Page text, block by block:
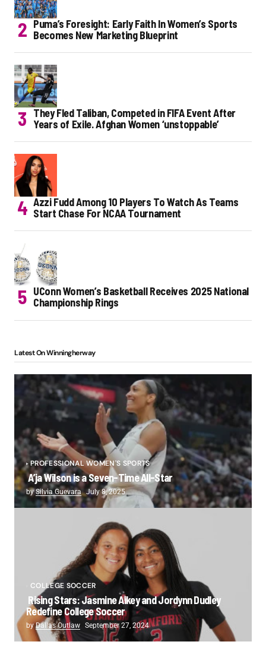
Puma’s Foresight: Early Faith In Women’s Sports
Becomes New Marketing Blueprint
They Fled Taliban, Competed in FIFA Event After
Years of Exile. Afghan Women ‘unstoppable’
Azzi Fudd Among 10 Players To Watch As Teams
Start Chase For NCAA Tournament
UConn Women’s Basketball Receives 2025 National
Championship Rings
Latest On Winningherway
PROFESSIONAL WOMEN'S SPORTS
A’ja Wilson is a Seven-Time All-Star
bySilvia Guevara July 8, 2025
COLLEGE SOCCER
Rising Stars: Jasmine Aikey and Jordynn Dudley
Redefine College Soccer
byDallas Outlaw September 27, 2024